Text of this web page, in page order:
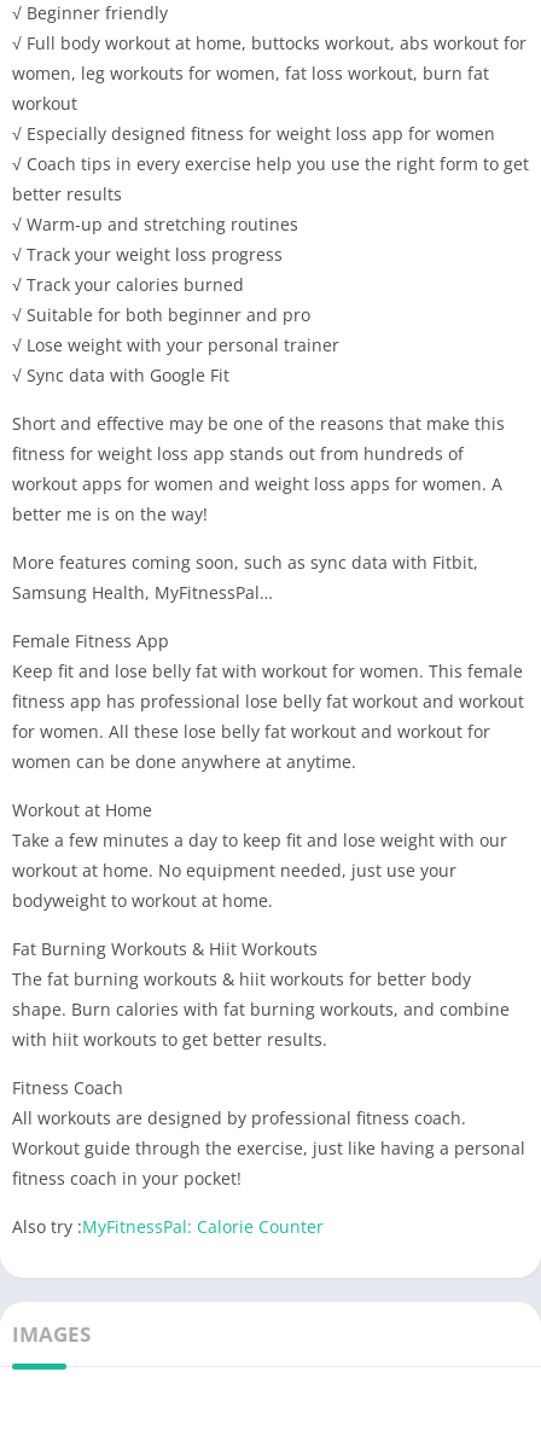
√ Beginner friendly
√ Full body workout at home, buttocks workout, abs workout for
women, leg workouts for women, fat loss workout, burn fat
workout
√ Especially designed fitness for weight loss app for women
√ Coach tips in every exercise help you use the right form to get
better results
√ Warm-up and stretching routines
√ Track your weight loss progress
√ Track your calories burned
√ Suitable for both beginner and pro
√ Lose weight with your personal trainer
√ Sync data with Google Fit
Short and effective may be one of the reasons that make this
fitness for weight loss app stands out from hundreds of
workout apps for women and weight loss apps for women. A
better me is on the way!
More features coming soon, such as sync data with Fitbit,
Samsung Health, MyFitnessPal…
Female Fitness App
Keep fit and lose belly fat with workout for women. This female
fitness app has professional lose belly fat workout and workout
for women. All these lose belly fat workout and workout for
women can be done anywhere at anytime.
Workout at Home
Take a few minutes a day to keep fit and lose weight with our
workout at home. No equipment needed, just use your
bodyweight to workout at home.
Fat Burning Workouts & Hiit Workouts
The fat burning workouts & hiit workouts for better body
shape. Burn calories with fat burning workouts, and combine
with hiit workouts to get better results.
Fitness Coach
All workouts are designed by professional fitness coach.
Workout guide through the exercise, just like having a personal
fitness coach in your pocket!
Also try :MyFitnessPal: Calorie Counter
IMAGES